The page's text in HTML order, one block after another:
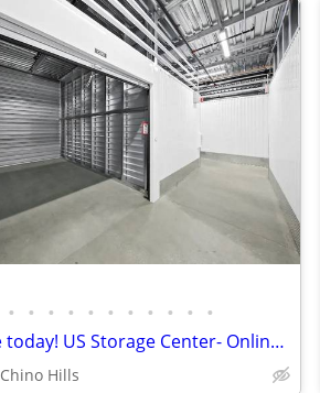
• • • • • • • • • • •
Rent online today! US Storage Center- Online Discount Offer
Chino Hills